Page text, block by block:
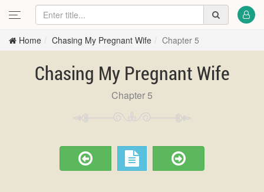
Home Chasing My Pregnant Wife Chapter 5
Chasing My Pregnant Wife
Chapter 5